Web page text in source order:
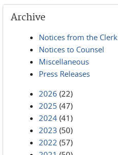
Archive
Notices from the Clerk
Notices to Counsel
Miscellaneous
Press Releases
2026 (22)
2025 (47)
2024 (41)
2023 (50)
2022 (57)